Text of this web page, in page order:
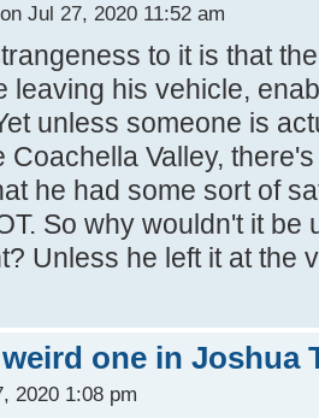
Jul 27, 2020 11:52 am
to it is that
leaving his vehicle,
unless someone is
Coachella Valley,
he had some sort of
So why wouldn't it be
Unless he left it at the
one in Joshua
2020 1:08 pm